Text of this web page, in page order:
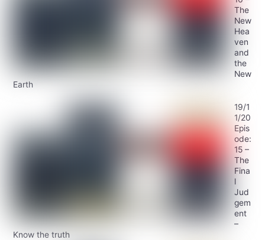
The
New
Hea
ven
and
the
New
Earth
19/1
1/20
Epis
ode:
15 –
The
Fina
l
Jud
gem
ent
–
Know the truth